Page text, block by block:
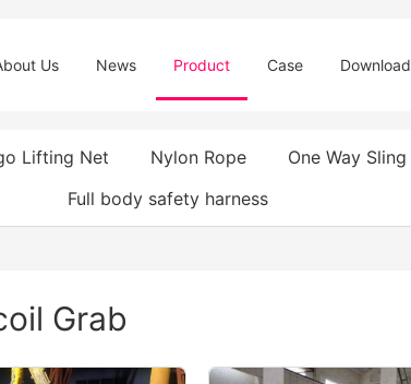
Us News Product Case Download
Lifting Net Nylon Rope One Way Sling
Full body safety harness
Grab